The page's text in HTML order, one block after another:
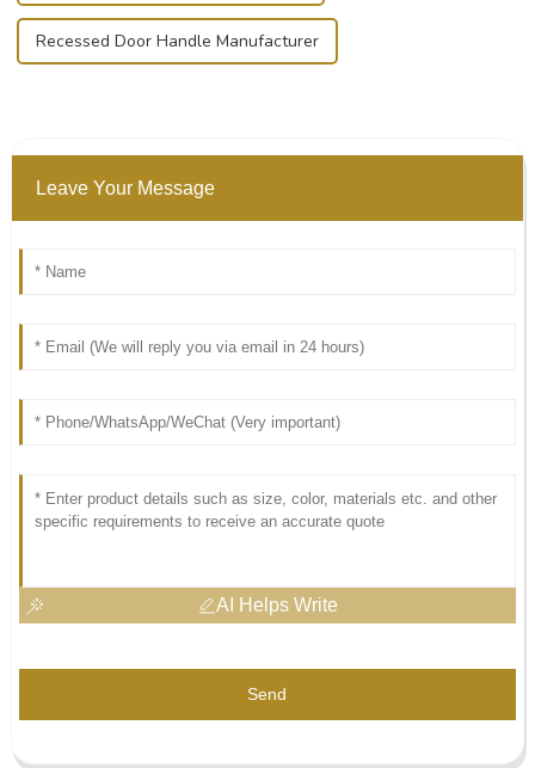
Recessed Door Handle Manufacturer
Leave Your Message
AI Helps Write
Send